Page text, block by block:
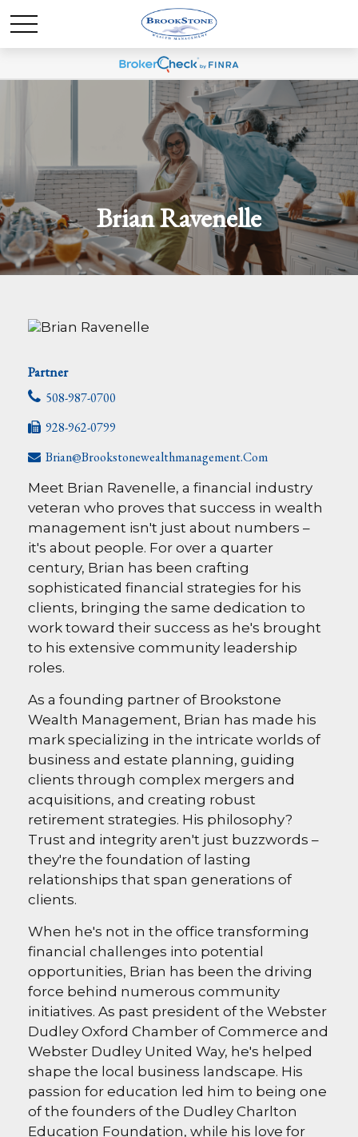
Brian Ravenelle
Partner
508-987-0700
928-962-0799
Brian@brookstonewealthmanagement.com
Meet Brian Ravenelle, a financial industry
veteran who proves that success in wealth
management isn't just about numbers –
it's about people. For over a quarter
century, Brian has been crafting
sophisticated financial strategies for his
clients, bringing the same dedication to
work toward their success as he's brought
to his extensive community leadership
roles.
As a founding partner of Brookstone
Wealth Management, Brian has made his
mark specializing in the intricate worlds of
business and estate planning, guiding
clients through complex mergers and
acquisitions, and creating robust
retirement strategies. His philosophy?
Trust and integrity aren't just buzzwords –
they're the foundation of lasting
relationships that span generations of
clients.
When he's not in the office transforming
financial challenges into potential
opportunities, Brian has been the driving
force behind numerous community
initiatives. As past president of the Webster
Dudley Oxford Chamber of Commerce and
Webster Dudley United Way, he's helped
shape the local business landscape. His
passion for education led him to being one
of the founders of the Dudley Charlton
Education Foundation, while his love for